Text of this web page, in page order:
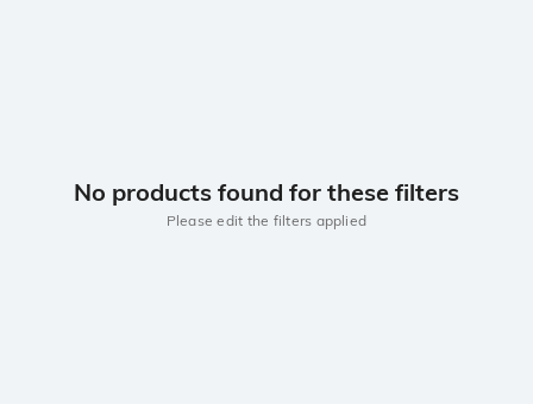
No products found for these filters
Please edit the filters applied